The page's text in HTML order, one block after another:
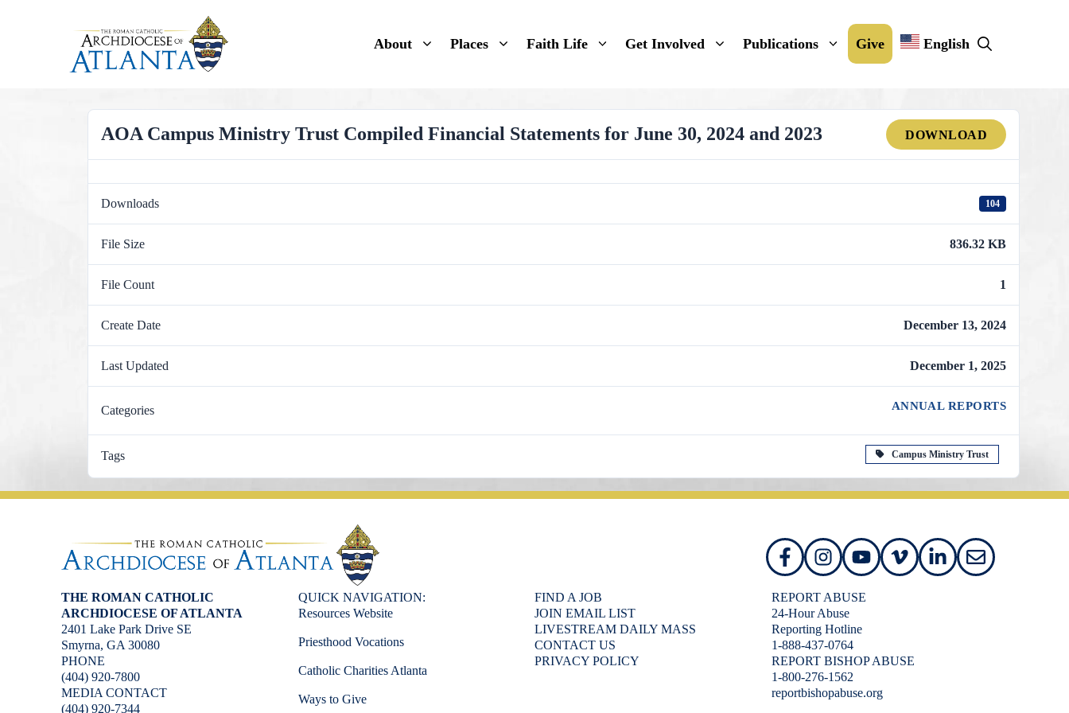
About Places Faith Life Get Involved Publications Give English
AOA Campus Ministry Trust Compiled Financial Statements for June 30, 2024 and 2023 DOWNLOAD
Downloads 104
File Size 836.32 KB
File Count 1
Create Date December 13, 2024
Last Updated December 1, 2025
Categories ANNUAL REPORTS
Tags Campus Ministry Trust
THE ROMAN CATHOLIC
ARCHDIOCESE OF ATLANTA
2401 Lake Park Drive SE
Smyrna, GA 30080
PHONE
(404) 920-7800
MEDIA CONTACT
(404) 920-7344
QUICK NAVIGATION:
Resources Website
Priesthood Vocations
Catholic Charities Atlanta
Ways to Give
FIND A JOB
JOIN EMAIL LIST
LIVESTREAM DAILY MASS
CONTACT US
PRIVACY POLICY
REPORT ABUSE
24-Hour Abuse
Reporting Hotline
1-888-437-0764
REPORT BISHOP ABUSE
1-800-276-1562
reportbishopabuse.org